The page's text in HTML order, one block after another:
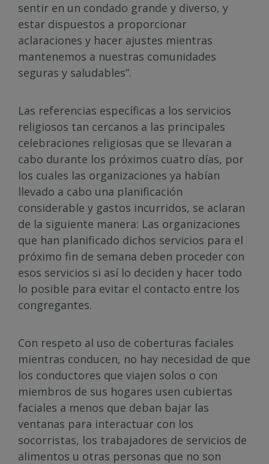
sentir en un condado grande y diverso, y
estar dispuestos a proporcionar
aclaraciones y hacer ajustes mientras
mantenemos a nuestras comunidades
seguras y saludables”.
Las referencias específicas a los servicios
religiosos tan cercanos a las principales
celebraciones religiosas que se llevaran a
cabo durante los próximos cuatro días, por
los cuales las organizaciones ya habían
llevado a cabo una planificación
considerable y gastos incurridos, se aclaran
de la siguiente manera: Las organizaciones
que han planificado dichos servicios para el
próximo fin de semana deben proceder con
esos servicios si así lo deciden y hacer todo
lo posible para evitar el contacto entre los
congregantes.
Con respeto al uso de coberturas faciales
mientras conducen, no hay necesidad de que
los conductores que viajen solos o con
miembros de sus hogares usen cubiertas
faciales a menos que deban bajar las
ventanas para interactuar con los
socorristas, los trabajadores de servicios de
alimentos u otras personas que no son